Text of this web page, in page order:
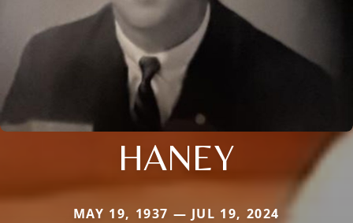
HANEY
MAY 19, 1937 — JUL 19, 2024